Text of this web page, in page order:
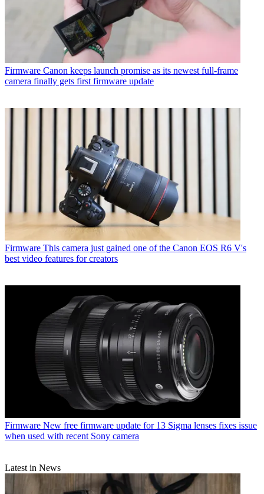
Firmware Canon keeps launch promise as its newest full-frame
camera finally gets first firmware update
Firmware This camera just gained one of the Canon EOS R6 V's
best video features for creators
Firmware New free firmware update for 13 Sigma lenses fixes issue
when used with recent Sony camera
Latest in News